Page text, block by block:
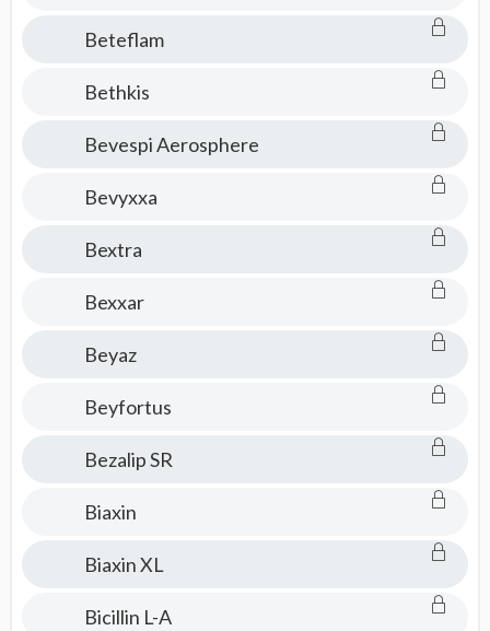
Beteflam
Bethkis
Bevespi Aerosphere
Bevyxxa
Bextra
Bexxar
Beyaz
Beyfortus
Bezalip SR
Biaxin
Biaxin XL
Bicillin L-A